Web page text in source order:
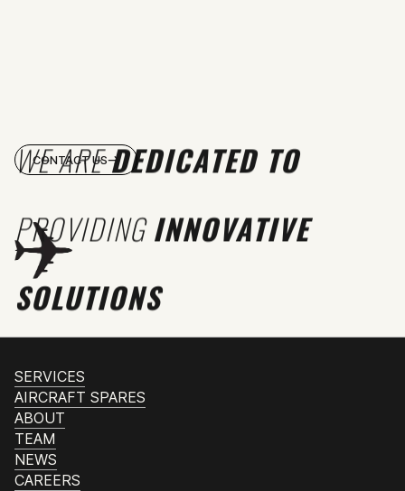
WE AREDEDICATED TO
PROVIDINGINNOVATIVE
SOLUTIONS
CONTACT US
SERVICES
AIRCRAFT SPARES
ABOUT
TEAM
NEWS
CAREERS